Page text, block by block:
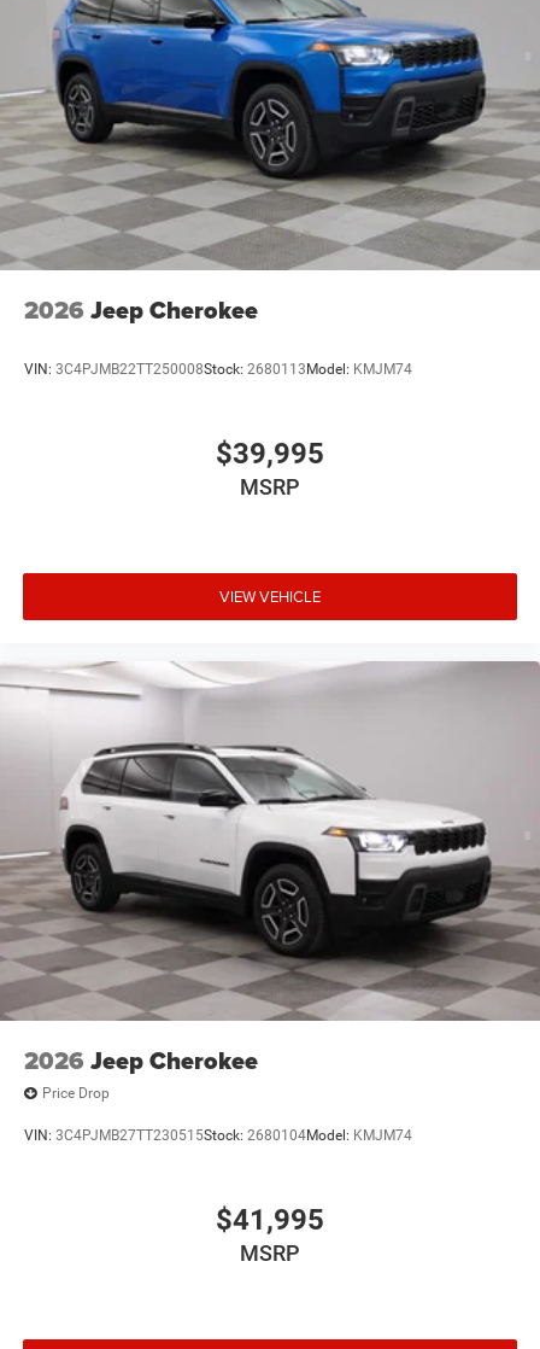
2026 Jeep Cherokee
VIN: 3C4PJMB22TT250008Stock: 2680113 Model: KMJM74
$39,995
MSRP
VIEW VEHICLE
2026 Jeep Cherokee
Price Drop
VIN: 3C4PJMB27TT230515Stock: 2680104Model: KMJM74
$41,995
MSRP